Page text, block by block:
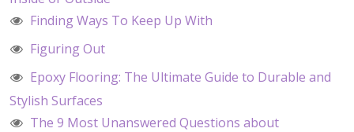
Finding Ways To Keep Up With
Figuring Out
Epoxy Flooring: The Ultimate Guide to Durable and
Stylish Surfaces
The 9 Most Unanswered Questions about